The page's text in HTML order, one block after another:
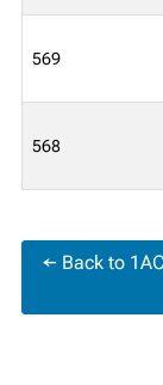
569
568
← Back to